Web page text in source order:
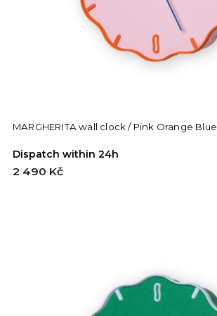
MARGHERITA wall clock / Pink Orange Blue
Dispatch within 24h
2 490 Kč